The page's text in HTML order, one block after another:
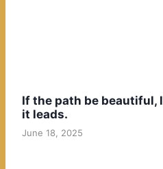
If the path be beautiful,
it leads.
June 18, 2025